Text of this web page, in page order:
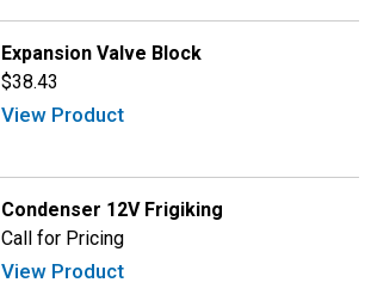
Expansion Valve Block
$38.43
View Product
Condenser 12V Frigiking
Call for Pricing
View Product